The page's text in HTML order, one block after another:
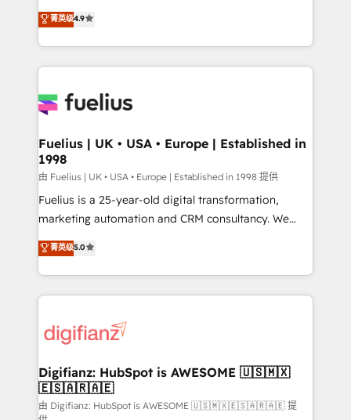
'𝗖𝗼𝗻𝘁𝗮𝗰𝘁 𝗯𝘂𝘀𝗶𝗻𝗲𝘀𝘀' button to get in touch (𝘸𝘦'𝘳𝘦
𝘴𝘶𝘱𝘦𝘳 𝘳𝘦𝘴𝘱𝘰𝘯𝘴𝘪𝘷𝘦)
HubSpot experts ready to help you. We can
implement the platform into complex business
environments, optimise what you've got and make
sure you can actually use it, build your website in
for you and execute it on HubSpot. We are on the
framework, meaning we've been accredited by
HubSpot and vetted by the CCS, which means we
can support public sector companies as well the
other ones listed in our profile. Our services: -
HubSpot implementation - HubSpot CMS website
is there for you to: - Grow revenue, and run your
business more efficiently - Build stronger
more people - Get the most out of your HubSpot
investment
菁英级4.9
Fuelius | UK • USA • Europe | Established in
1998
由 Fuelius | UK • USA • Europe | Established in 1998 提供
Fuelius is a 25-year-old digital transformation,
marketing automation and CRM consultancy. We
enable mid-market and enterprise clients to
maximise their return from digital and fuel their
growth. We modernise platforms, streamline
operations that are causing inefficiencies, improve
supercharge revenue operations Key services: • CRM
Transformation / Web Development • RevOps &
Sales Consulting • Marketing Automation What
makes us different? 🚀 Top 0.5% of global HubSpot
菁英级5.0
Digifianz: HubSpot is AWESOME 🇺🇸🇲🇽
🇪🇸🇦🇷🇦🇪
由 Digifianz: HubSpot is AWESOME 🇺🇸🇲🇽🇪🇸🇦🇷🇦🇪 提